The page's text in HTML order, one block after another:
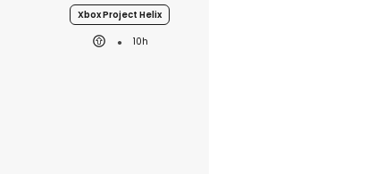
Xbox Project Helix
10h